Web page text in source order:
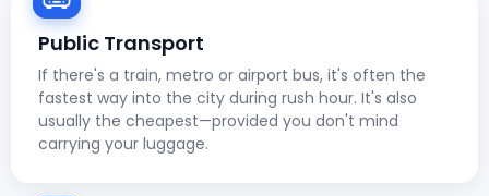
Public Transport
If there's a train, metro or airport bus, it's often the
fastest way into the city during rush hour. It's also
usually the cheapest—provided you don't mind
carrying your luggage.